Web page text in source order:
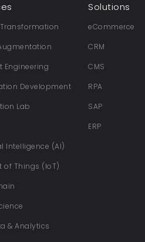
Engineering
Development
Lab
Intelligence (AI)
of Things (IoT)
& Analytics
Solutions
eCommerce
CRM
CMS
RPA
SAP
ERP